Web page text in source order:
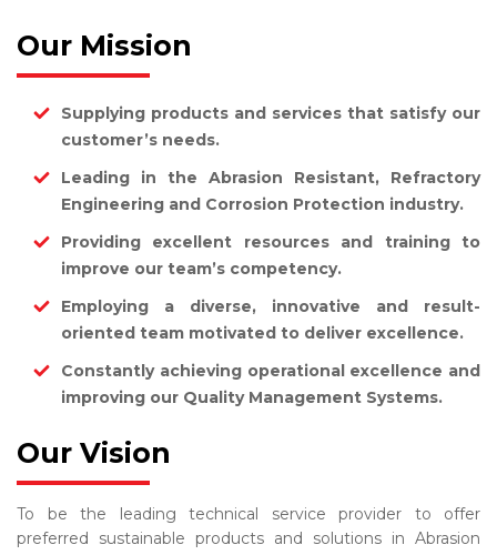
Our Mission
Supplying products and services that satisfy our
customer’s needs.
Leading in the Abrasion Resistant, Refractory
Engineering and Corrosion Protection industry.
Providing excellent resources and training to
improve our team’s competency.
Employing a diverse, innovative and result-
oriented team motivated to deliver excellence.
Constantly achieving operational excellence and
improving our Quality Management Systems.
Our Vision
To be the leading technical service provider to offer
preferred sustainable products and solutions in Abrasion